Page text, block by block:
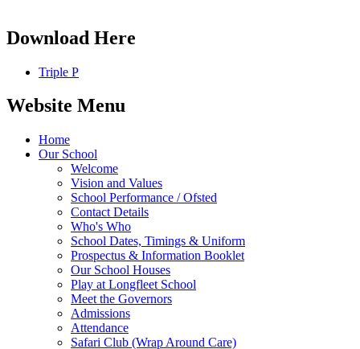
Download Here
Triple P
Website Menu
Home
Our School
Welcome
Vision and Values
School Performance / Ofsted
Contact Details
Who's Who
School Dates, Timings & Uniform
Prospectus & Information Booklet
Our School Houses
Play at Longfleet School
Meet the Governors
Admissions
Attendance
Safari Club (Wrap Around Care)